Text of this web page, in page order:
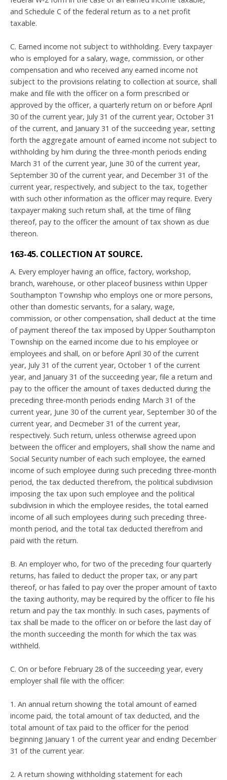
and Schedule C of the federal return as to a net profit
taxable.
C. Earned income not subject to withholding. Every taxpayer
who is employed for a salary, wage, commission, or other
compensation and who received any earned income not
subject to the provisions relating to collection at source, shall
make and file with the officer on a form prescribed or
approved by the officer, a quarterly return on or before April
30 of the current year, July 31 of the current year, October 31
of the current, and January 31 of the succeeding year, setting
forth the aggregate amount of earned income not subject to
withholding by him during the three-month periods ending
March 31 of the current year, June 30 of the current year,
September 30 of the current year, and December 31 of the
current year, respectively, and subject to the tax, together
with such other information as the officer may require. Every
taxpayer making such return shall, at the time of filing
thereof, pay to the officer the amount of tax shown as due
thereon.
163-45. COLLECTION AT SOURCE.
A. Every employer having an office, factory, workshop,
branch, warehouse, or other placeof business within Upper
Southampton Township who employs one or more persons,
other than domestic servants, for a salary, wage,
commission, or other compensation, shall deduct at the time
of payment thereof the tax imposed by Upper Southampton
Township on the earned income due to his employee or
employees and shall, on or before April 30 of the current
year, July 31 of the current year, October 1 of the current
year, and January 31 of the succeeding year, file a return and
pay to the officer the amount of taxes deducted during the
preceding three-month periods ending March 31 of the
current year, June 30 of the current year, September 30 of the
current year, and Decmeber 31 of the current year,
respectively. Such return, unless otherwise agreed upon
between the officer and employers, shall show the name and
Social Security number of each such employee, the earned
income of such employee during such preceding three-month
period, the tax deducted therefrom, the political subdivision
imposing the tax upon such employee and the political
subdivision in which the employee resides, the total earned
income of all such employees during such preceding three-
month period, and the total tax deducted therefrom and
paid with the return.
B. An employer who, for two of the preceding four quarterly
returns, has failed to deduct the proper tax, or any part
thereof, or has failed to pay over the proper amount of taxto
the taxing authority, may be required by the officer to file his
return and pay the tax monthly. In such cases, payments of
tax shall be made to the officer on or before the last day of
the month succeeding the month for which the tax was
withheld.
C. On or before February 28 of the succeeding year, every
employer shall file with the officer:
1. An annual return showing the total amount of earned
income paid, the total amount of tax deducted, and the
total amount of tax paid to the officer for the period
beginning January 1 of the current year and ending December
31 of the current year.
2. A return showing withholding statement for each